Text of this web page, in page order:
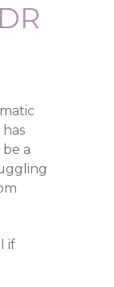
has
a
if